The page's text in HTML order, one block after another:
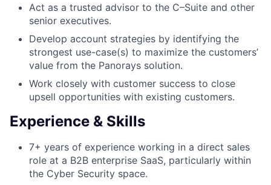
Act as a trusted advisor to the C–Suite and other
senior executives.
Develop account strategies by identifying the
strongest use-case(s) to maximize the customers’
value from the Panorays solution.
Work closely with customer success to close
upsell opportunities with existing customers.
Experience & Skills
7+ years of experience working in a direct sales
role at a B2B enterprise SaaS, particularly within
the Cyber Security space.